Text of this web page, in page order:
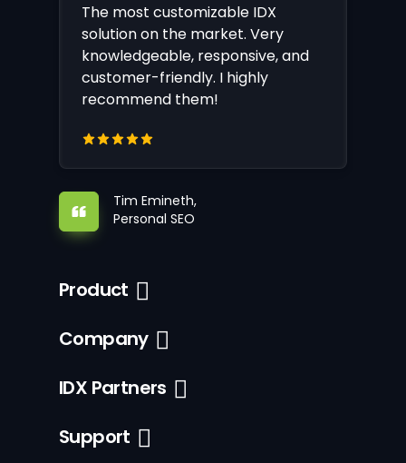
The most customizable IDX
solution on the market. Very
knowledgeable, responsive, and
customer-friendly. I highly
recommend them!
Tim Emineth,
Personal SEO
Product
Company
IDX Partners
Support